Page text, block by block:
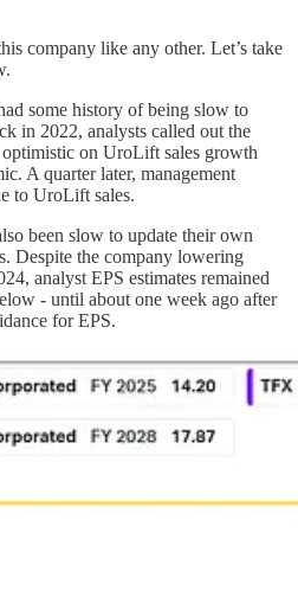
company like any other. Let’s take
some history of being slow to
in 2022, analysts called out the
on UroLift sales growth
A quarter later, management
to UroLift sales.
been slow to update their own
Despite the company lowering
analyst EPS estimates remained
- until about one week ago after
for EPS.